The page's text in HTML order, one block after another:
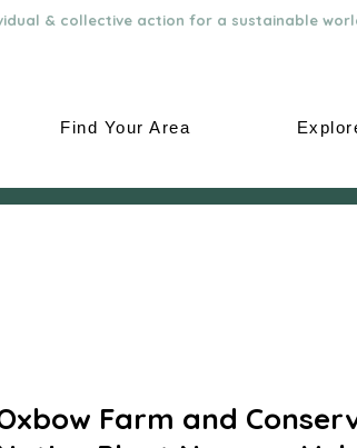
& collective action for a sustainable
Find Your Area
Farm and